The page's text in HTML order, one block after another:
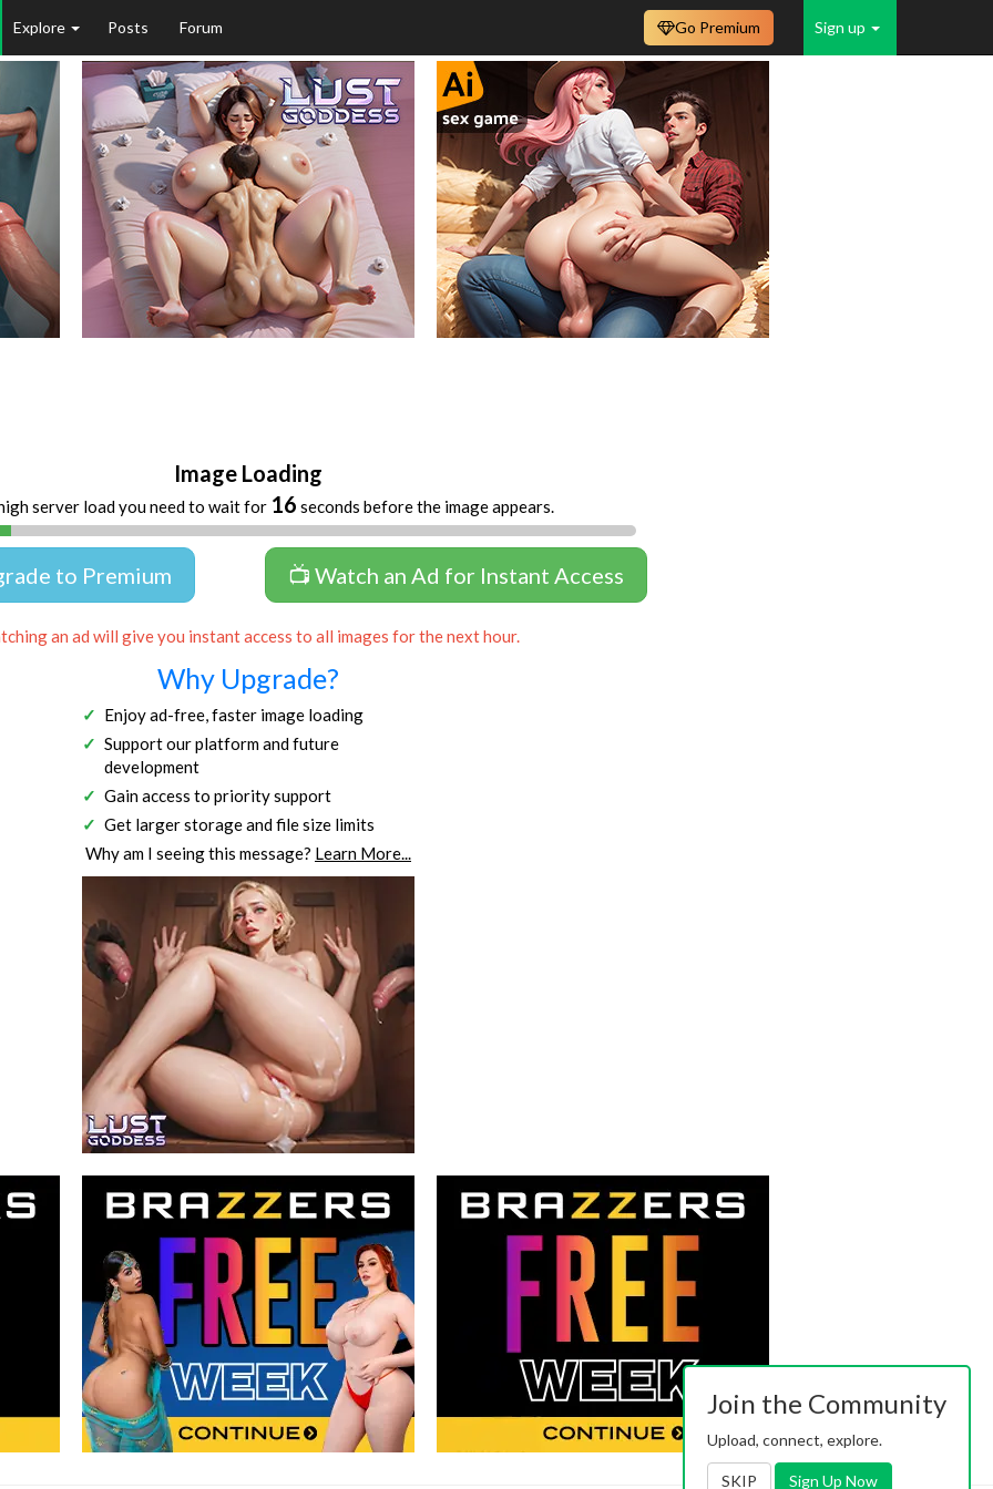
Explore Posts Forum Sign up
Go Premium
Image Loading
server load you need to wait for 16 seconds before the image appears.
to Premium 📺 Watch an Ad for Instant Access
an ad will give you instant access to all images for the next hour.
Why Upgrade?
Enjoy ad-free, faster image loading
Support our platform and future
development
Gain access to priority support
Get larger storage and file size limits
Why am I seeing this message? Learn More...
Join the Community
Upload, connect, explore.
SKIP Sign Up Now